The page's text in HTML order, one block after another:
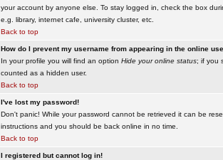
your account by anyone else. To stay logged in, check the box
e.g. library, internet cafe, university cluster, etc.
Back to top
How do I prevent my username from appearing in the online
In your profile you will find an option Hide your online status; if you
counted as a hidden user.
Back to top
I've lost my password!
Don't panic! While your password cannot be retrieved it can be
instructions and you should be back online in no time.
Back to top
I registered but cannot log in!